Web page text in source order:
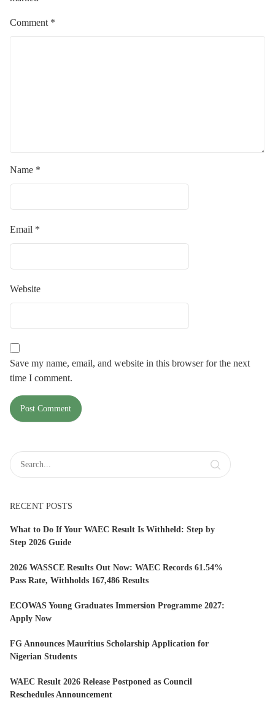
Comment *
Name *
Email *
Website
Save my name, email, and website in this browser for the next
time I comment.
RECENT POSTS
What to Do If Your WAEC Result Is Withheld: Step by
Step 2026 Guide
2026 WASSCE Results Out Now: WAEC Records 61.54%
Pass Rate, Withholds 167,486 Results
ECOWAS Young Graduates Immersion Programme 2027:
Apply Now
FG Announces Mauritius Scholarship Application for
Nigerian Students
WAEC Result 2026 Release Postponed as Council
Reschedules Announcement